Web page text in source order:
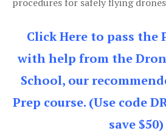
Click Here to pass the
with help from the
School, our
Prep course. (Use code
save $50)